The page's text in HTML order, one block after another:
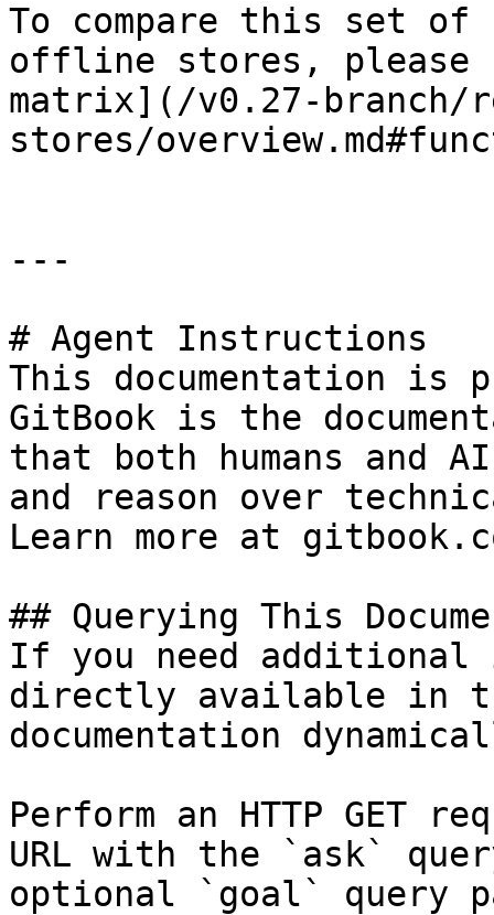
To compare this set
offline stores,
matrix](/v0.27-
stores/
---
# Agent Instructions
This documentation is
GitBook is the
that both humans and
and reason over
Learn more at
## Querying This
If you need
directly available in
documentation
Perform an HTTP GET
URL with the `ask`
optional `goal` query